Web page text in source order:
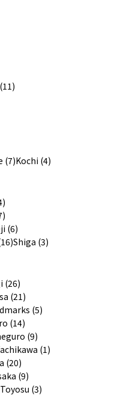
(7)Kochi (4)
(6)
Shiga (3)
(26)
(21)
(5)
(14)
(9)
(1)
(20)
(9)
(3)